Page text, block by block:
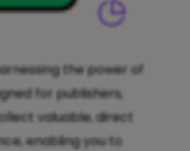
the power of
for publishers,
valuable, direct
enabling you to